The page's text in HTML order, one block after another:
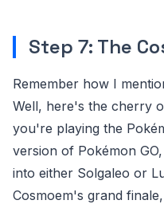
Step 7: The
Remember how I
Well, here's the cherry
you're playing the
version of Pokémon
into either Solgaleo or
Cosmoem's grand